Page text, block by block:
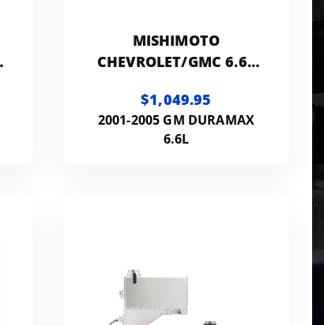
MISHIMOTO
CHEVROLET/GMC 6.6L
INTERCOOLER
$1,049.95
2001-2005 GM DURAMAX
6.6L